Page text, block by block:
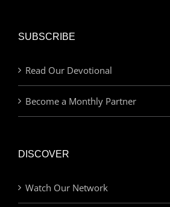
SUBSCRIBE
Read Our Devotional
Become a Monthly Partner
DISCOVER
Watch Our Network